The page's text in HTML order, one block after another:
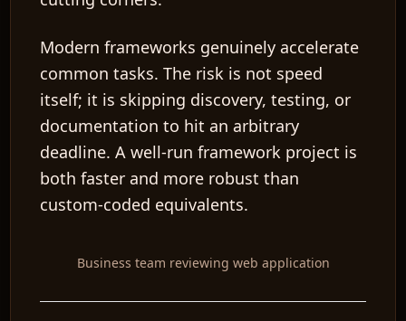
Modern frameworks genuinely accelerate
common tasks. The risk is not speed
itself; it is skipping discovery, testing, or
documentation to hit an arbitrary
deadline. A well-run framework project is
both faster and more robust than
custom-coded equivalents.
Business team reviewing web application